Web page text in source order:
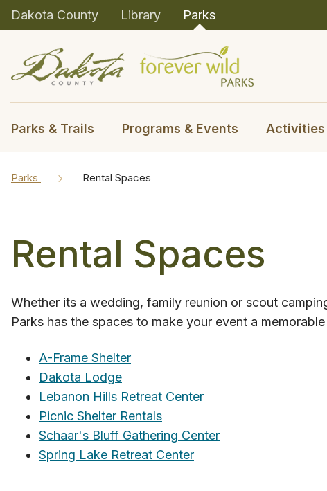
Dakota County Library Parks
Parks & Trails Programs & Events Activities
Parks Rental Spaces
Rental Spaces
Whether its a wedding, family reunion or scout
Parks has the spaces to make your event a memorable
A-Frame Shelter
Dakota Lodge
Lebanon Hills Retreat Center
Picnic Shelter Rentals
Schaar's Bluff Gathering Center
Spring Lake Retreat Center